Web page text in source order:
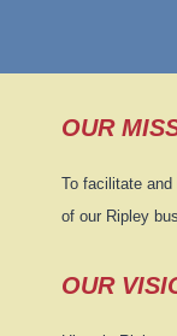
OUR
To facilitate
of our Ripley
OUR